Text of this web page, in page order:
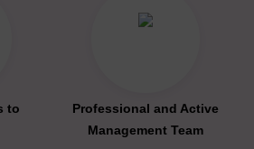
to
Professional and Active
Management Team